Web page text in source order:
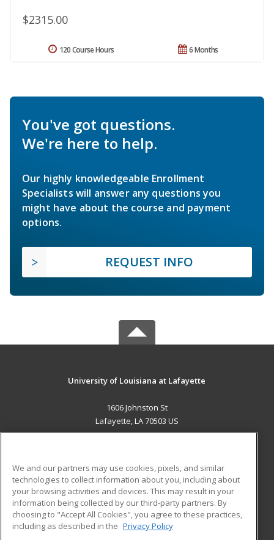
$2315.00
6 Months
120 Course Hours
You've got questions.
We're here to help.
Our highly knowledgeable Enrollment
Specialists will answer any questions you
might have about the course and payment
options.
REQUEST INFO
University of Louisiana at Lafayette
1606 Johnston St
Lafayette, LA 70503 US
ADDITIONAL RESOURCES
Military
Financial Assistance
Help
Student Blog
We and our partners may use cookies, pixels, and similar
technologies to collect information about you, including about
your browsing activities and devices. This may result in your
information being collected by our third-party partners. By
choosing to "Accept All Cookies", you agree to these practices,
including as described in the Privacy Policy